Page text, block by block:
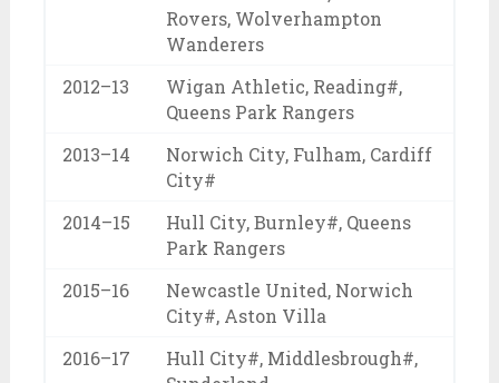
Rovers, Wolverhampton
Wanderers
2012–13
Wigan Athletic, Reading#,
Queens Park Rangers
2013–14
Norwich City, Fulham, Cardiff
City#
2014–15
Hull City, Burnley#, Queens
Park Rangers
2015–16
Newcastle United, Norwich
City#, Aston Villa
2016–17
Hull City#, Middlesbrough#,